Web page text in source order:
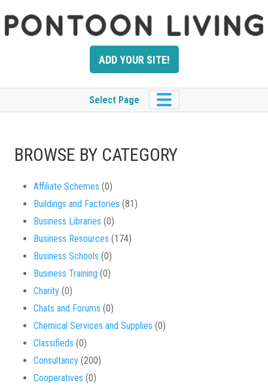
ADD YOUR SITE!
Select Page
BROWSE BY CATEGORY
Affiliate Schemes (0)
Buildings and Factories (81)
Business Libraries (0)
Business Resources (174)
Business Schools (0)
Business Training (0)
Charity (0)
Chats and Forums (0)
Chemical Services and Supplies (0)
Classifieds (0)
Consultancy (200)
Cooperatives (0)